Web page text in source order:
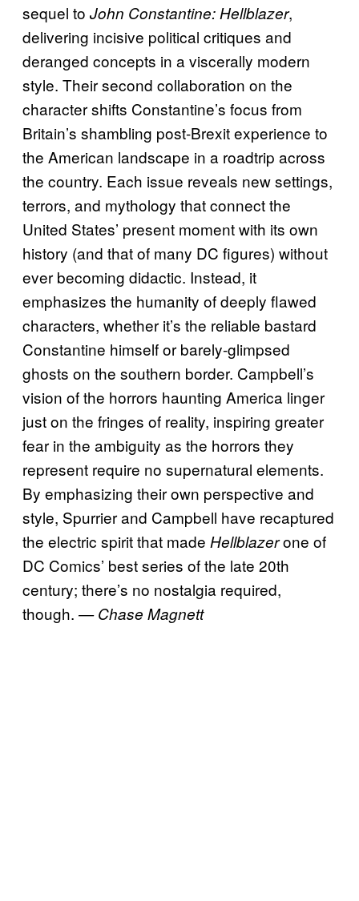
sequel to John Constantine: Hellblazer,
delivering incisive political critiques and
deranged concepts in a viscerally modern
style. Their second collaboration on the
character shifts Constantine’s focus from
Britain’s shambling post-Brexit experience to
the American landscape in a roadtrip across
the country. Each issue reveals new settings,
terrors, and mythology that connect the
United States’ present moment with its own
history (and that of many DC figures) without
ever becoming didactic. Instead, it
emphasizes the humanity of deeply flawed
characters, whether it’s the reliable bastard
Constantine himself or barely-glimpsed
ghosts on the southern border. Campbell’s
vision of the horrors haunting America linger
just on the fringes of reality, inspiring greater
fear in the ambiguity as the horrors they
represent require no supernatural elements.
By emphasizing their own perspective and
style, Spurrier and Campbell have recaptured
the electric spirit that made Hellblazerone of
DC Comics’ best series of the late 20th
century; there’s no nostalgia required,
though. — Chase Magnett